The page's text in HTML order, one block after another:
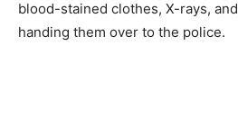
blood-stained clothes, X-rays,
handing them over to the police.